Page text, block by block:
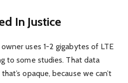
In Justice
uses 1-2 gigabytes of LTE
to some studies. That data
opaque, because we can’t